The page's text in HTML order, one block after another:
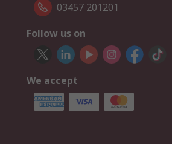
03457 201201
Follow us on
We accept